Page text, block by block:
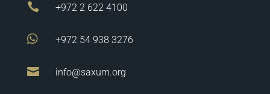
 +972 2 622 4100
 +972 54 938 3276
 info@saxum.org